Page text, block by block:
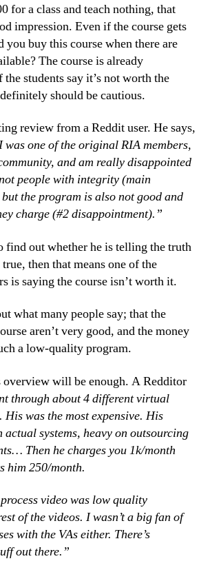
for a class and teach nothing, that
impression. Even if the course gets
you buy this course when there are
The course is already
students say it’s not worth the
should be cautious.
review from a Reddit user. He says,
was one of the original RIA members,
and am really disappointed
people with integrity (main
the program is also not good and
charge (#2 disappointment).”
find out whether he is telling the truth
then that means one of the
is saying the course isn’t worth it.
what many people say; that the
aren’t very good, and the money
a low-quality program.
overview will be enough. A Redditor
through about 4 different virtual
His was the most expensive. His
actual systems, heavy on outsourcing
Then he charges you 1k/month
him 250/month.
video was low quality
of the videos. I wasn’t a big fan of
with the VAs either. There’s
out there.”